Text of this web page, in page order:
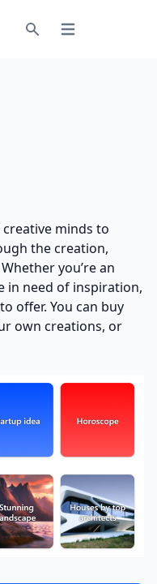
Open menu
minds to
the creation,
you’re an
in need of inspiration,
offer. You can buy
own creations, or